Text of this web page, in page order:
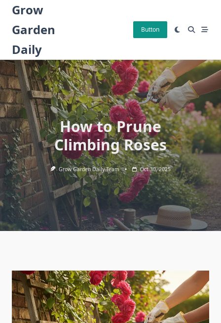
Skip
content
Grow
Garden
Daily
Button
How to Prune
Climbing Roses
Grow Garden Daily Team Oct 30, 2025